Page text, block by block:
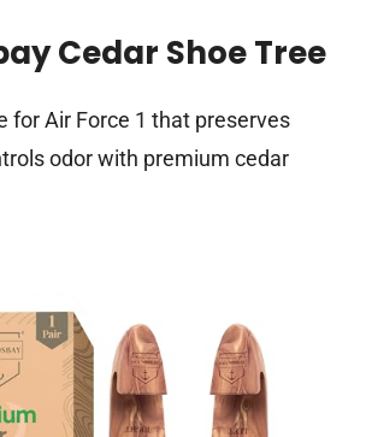
Cedar Shoe Tree
for Air Force 1 that preserves
odor with premium cedar